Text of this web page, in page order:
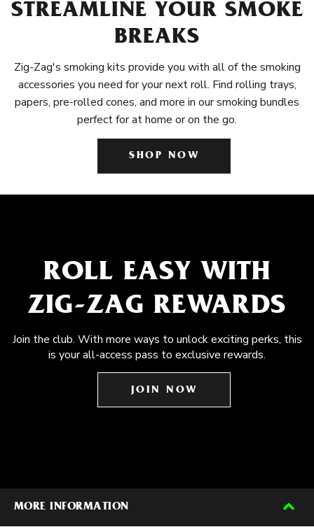
STREAMLINE YOUR SMOKE
BREAKS
Zig-Zag's smoking kits provide you with all of the smoking
accessories you need for your next roll. Find rolling trays,
papers, pre-rolled cones, and more in our smoking bundles
perfect for at home or on the go.
SHOP NOW
ROLL EASY WITH
ZIG-ZAG REWARDS
Join the club. With more ways to unlock exciting perks, this
is your all-access pass to exclusive rewards.
JOIN NOW
MORE INFORMATION